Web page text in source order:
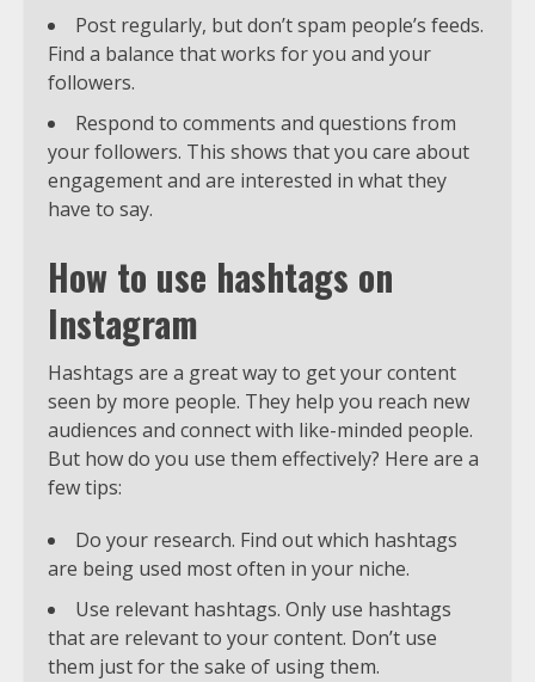
Post regularly, but don’t spam people’s feeds.
Find a balance that works for you and your
followers.
Respond to comments and questions from
your followers. This shows that you care about
engagement and are interested in what they
have to say.
How to use hashtags on
Instagram
Hashtags are a great way to get your content
seen by more people. They help you reach new
audiences and connect with like-minded people.
But how do you use them effectively? Here are a
few tips:
Do your research. Find out which hashtags
are being used most often in your niche.
Use relevant hashtags. Only use hashtags
that are relevant to your content. Don’t use
them just for the sake of using them.